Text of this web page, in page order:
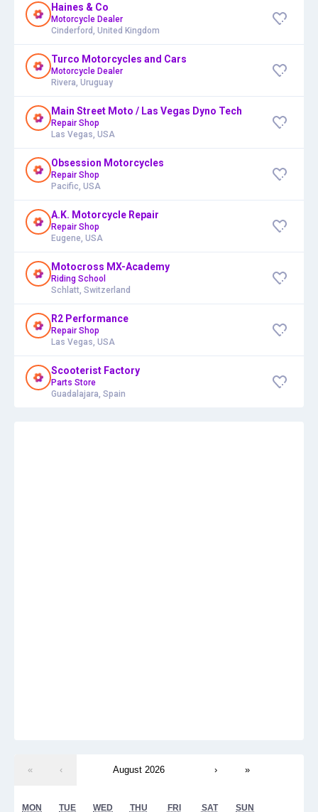
Haines & Co
Motorcycle Dealer
Cinderford, United Kingdom
Turco Motorcycles and Cars
Motorcycle Dealer
Rivera, Uruguay
Main Street Moto / Las Vegas Dyno Tech
Repair Shop
Las Vegas, USA
Obsession Motorcycles
Repair Shop
Pacific, USA
A.K. Motorcycle Repair
Repair Shop
Eugene, USA
Motocross MX-Academy
Riding School
Schlatt, Switzerland
R2 Performance
Repair Shop
Las Vegas, USA
Scooterist Factory
Parts Store
Guadalajara, Spain
« ‹ August 2026 › »
MON TUE WED THU FRI SAT SUN